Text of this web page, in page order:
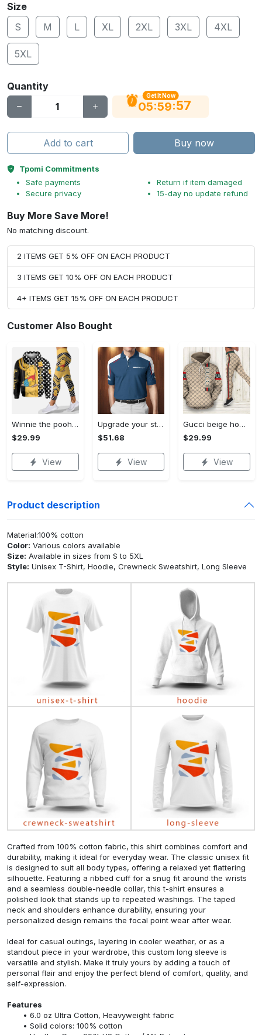
Size
S
M L XL 2XL 3XL 4XL
5XL
Quantity
Get It Now
05:59:56
Add to cart Buy now
Tpomi Commitments
Safe payments
Secure privacy
Return if item damaged
15-day no update refund
Buy More Save More!
No matching discount.
2 ITEMS GET 5% OFF ON EACH PRODUCT
3 ITEMS GET 10% OFF ON EACH PRODUCT
4+ ITEMS GET 15% OFF ON EACH PRODUCT
Customer Also Bought
Winnie the pooh hoodie leggings for men women kids 50th anniversary disney world gifts shirt clothing ht 191 Hoodie Leggings Set
$29.99
View
Upgrade your style with bmv premium polo shirt trending outfit 2023 185 Polo Shirt
$51.68
View
Gucci beige hoodie leggings luxury brand clothing clothes outfit for women 144 hcst 57 Hoodie Leggings Set
$29.99
View
Product description
Material:100% cotton
Color: Various colors available
Size: Available in sizes from S to 5XL
Style: Unisex T-Shirt, Hoodie, Crewneck Sweatshirt, Long Sleeve
Crafted from 100% cotton fabric, this shirt combines comfort and
durability, making it ideal for everyday wear. The classic unisex fit
is designed to suit all body types, offering a relaxed yet flattering
silhouette. Featuring a ribbed cuff for a snug fit around the wrists
and a seamless double-needle collar, this t-shirt ensures a
polished look that stands up to repeated washings. The taped
neck and shoulders enhance durability, ensuring your
personalized design remains the focal point wear after wear.
Ideal for casual outings, layering in cooler weather, or as a
standout piece in your wardrobe, this custom long sleeve is
versatile and stylish. Make it truly yours by adding a touch of
personal flair and enjoy the perfect blend of comfort, quality, and
self-expression.
Features
6.0 oz Ultra Cotton, Heavyweight fabric
Solid colors: 100% cotton